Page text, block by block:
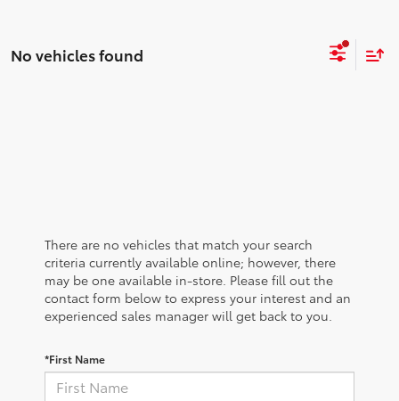
No vehicles found
There are no vehicles that match your search
criteria currently available online; however, there
may be one available in-store. Please fill out the
contact form below to express your interest and an
experienced sales manager will get back to you.
*First Name